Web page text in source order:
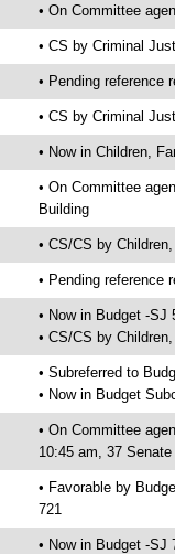
• On Committee
• CS by Criminal
• Pending reference
• CS by Criminal
• Now in Children,
• On Committee
Building
• CS/CS by
• Pending reference
• Now in Budget -SJ
• CS/CS by
• Subreferred to
• Now in Budget
• On Committee
10:45 am, 37
• Favorable by
721
• Now in Budget -SJ